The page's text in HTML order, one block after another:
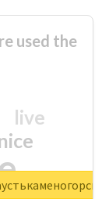
used the
live
excited